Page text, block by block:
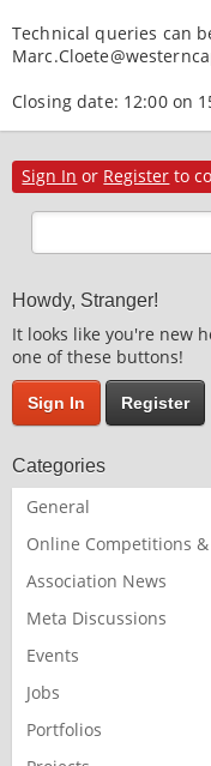
Technical queries can
Closing date: 12:00 on
Sign In or Register to
Howdy, Stranger!
It looks like you're new
one of these buttons!
Sign In Register
Categories
General
Online Competitions &
Association News
Meta Discussions
Events
Jobs
Portfolios